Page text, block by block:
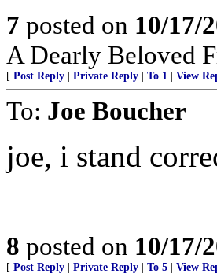
7 posted on 10/17/
A Dearly Beloved
[ Post Reply Private Reply To 1 View
To: Joe Boucher
joe, i stand
8 posted on 10/17/
[ Post Reply Private Reply To 5 View